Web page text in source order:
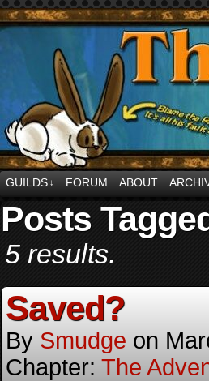
comics and
GUILDS ↓ FORUM ABOUT
Posts
5 results.
Saved?
By Smudge on
Chapter: The